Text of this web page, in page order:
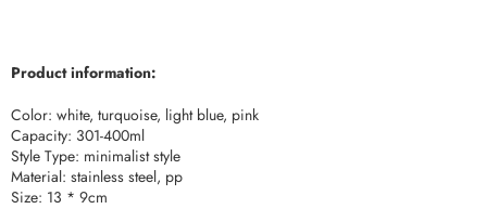
Product information:
Color: white, turquoise, light blue, pink
Capacity: 301-400ml
Style Type: minimalist style
Material: stainless steel, pp
Size: 13 * 9cm